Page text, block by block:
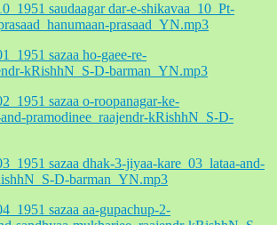
saudaagar dar-e-shikavaa_10_Pt-
prasaad_YN.mp3
sazaa ho-gaee-re-
kRishhN_S-D-barman_YN.mp3
sazaa o-roopanagar-ke-
pramodinee_raajendr-kRishhN_S-D-
sazaa dhak-3-jiyaa-kare_03_lataa-and-
D-barman_YN.mp3
sazaa aa-gupachup-2-